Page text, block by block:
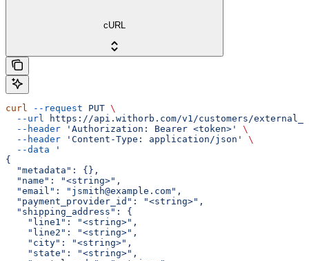
cURL
curl --request PUT \
  --url
https://api.withorb.com/v1/customers/
  --header
'Authorization: Bearer <token>'
\
  --header
'Content-Type: application/json'
\
  --data
'
{
  "metadata": {},
  "name": "<string>",
  "email": "jsmith@example.com",
  "payment_provider_id": "<string>",
  "shipping_address": {
    "line1": "<string>",
    "line2": "<string>",
    "city": "<string>",
    "state": "<string>",